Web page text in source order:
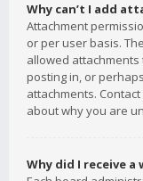
Why can’t I add
Attachment
or per user basis.
allowed
posting in, or
attachments.
about why you are
Why did I receive a